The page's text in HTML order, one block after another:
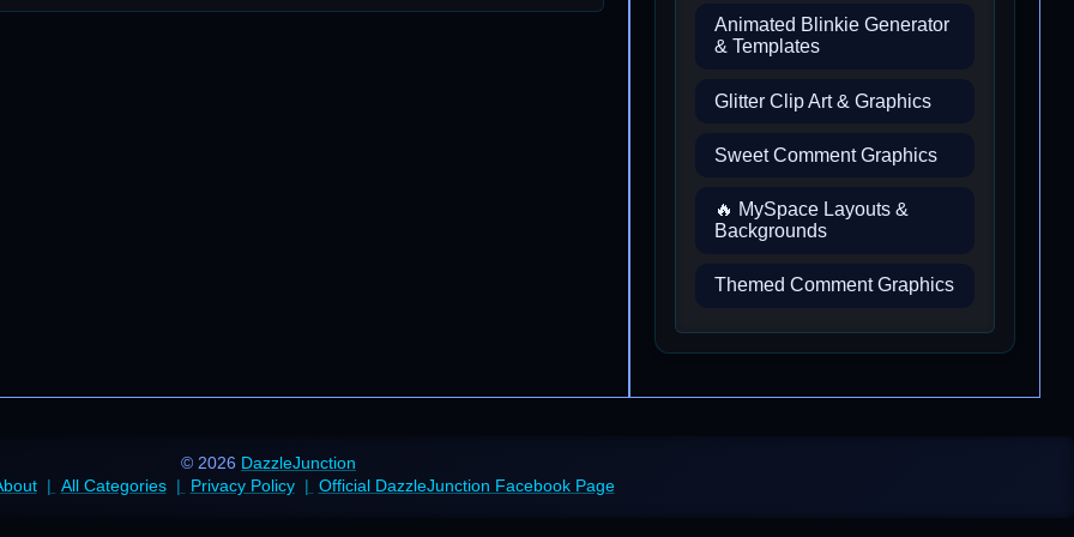
Animated Blinkie Generator
& Templates
Glitter Clip Art & Graphics
Sweet Comment Graphics
🔥 MySpace Layouts &
Backgrounds
Themed Comment Graphics
© 2026 DazzleJunction
All Categories Privacy Policy Official DazzleJunction Facebook Page